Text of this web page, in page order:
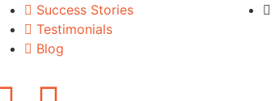
Success Stories
Testimonials
Blog